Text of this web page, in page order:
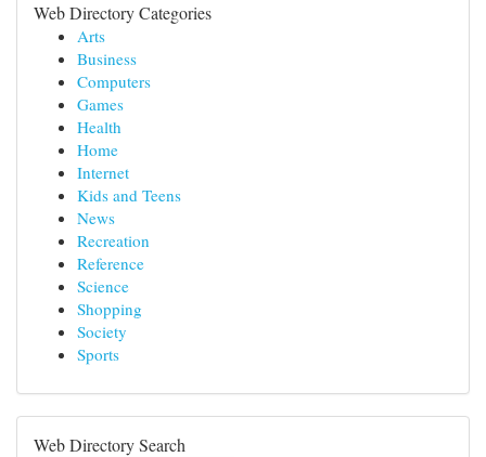
Web Directory Categories
Arts
Business
Computers
Games
Health
Home
Internet
Kids and Teens
News
Recreation
Reference
Science
Shopping
Society
Sports
Web Directory Search